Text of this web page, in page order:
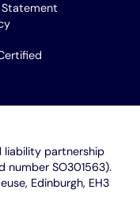
Statement
window]
liability partnership
number SO301563).
Edinburgh, EH3